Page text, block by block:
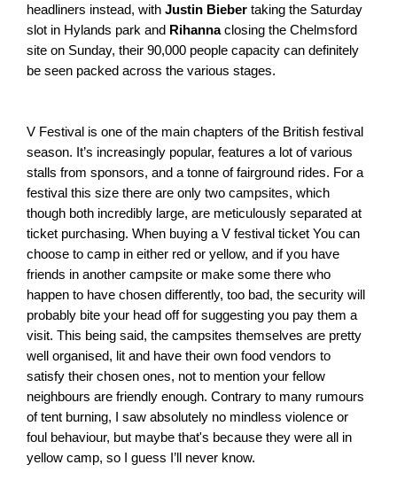
headliners instead, with Justin Bieber taking the Saturday
slot in Hylands park and Rihanna closing the Chelmsford
site on Sunday, their 90,000 people capacity can definitely
be seen packed across the various stages.
V Festival is one of the main chapters of the British festival
season. It’s increasingly popular, features a lot of various
stalls from sponsors, and a tonne of fairground rides. For a
festival this size there are only two campsites, which
though both incredibly large, are meticulously separated at
ticket purchasing. When buying a V festival ticket You can
choose to camp in either red or yellow, and if you have
friends in another campsite or make some there who
happen to have chosen differently, too bad, the security will
probably bite your head off for suggesting you pay them a
visit. This being said, the campsites themselves are pretty
well organised, lit and have their own food vendors to
satisfy their chosen ones, not to mention your fellow
neighbours are friendly enough. Contrary to many rumours
of tent burning, I saw absolutely no mindless violence or
foul behaviour, but maybe that's because they were all in
yellow camp, so I guess I’ll never know.